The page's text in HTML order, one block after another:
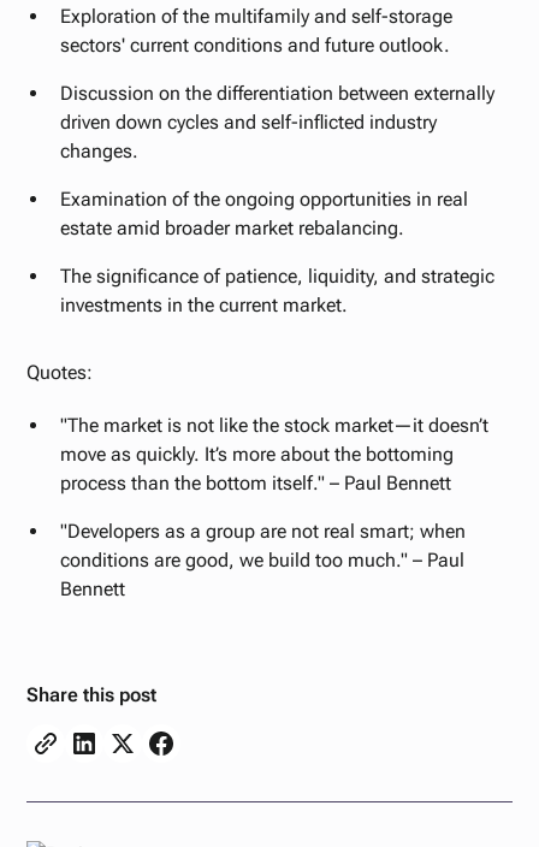
Exploration of the multifamily and self-storage
sectors' current conditions and future outlook.
Discussion on the differentiation between externally
driven down cycles and self-inflicted industry
changes.
Examination of the ongoing opportunities in real
estate amid broader market rebalancing.
The significance of patience, liquidity, and strategic
investments in the current market.
Quotes:
"The market is not like the stock market—it doesn’t
move as quickly. It’s more about the bottoming
process than the bottom itself." – Paul Bennett
"Developers as a group are not real smart; when
conditions are good, we build too much." – Paul
Bennett
Share this post